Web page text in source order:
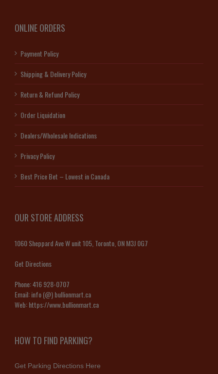
ONLINE ORDERS
Payment Policy
Shipping & Delivery Policy
Return & Refund Policy
Order Liquidation
Dealers/Wholesale Indications
Privacy Policy
Best Price Bet – Lowest in Canada
OUR STORE ADDRESS
1060 Sheppard Ave W unit 105, Toronto, ON M3J 0G7
Get Directions
Phone:416 928-0707
Email:info (@) bullionmart.ca
Web:https://www.bullionmart.ca
HOW TO FIND PARKING?
Get Parking Directions Here